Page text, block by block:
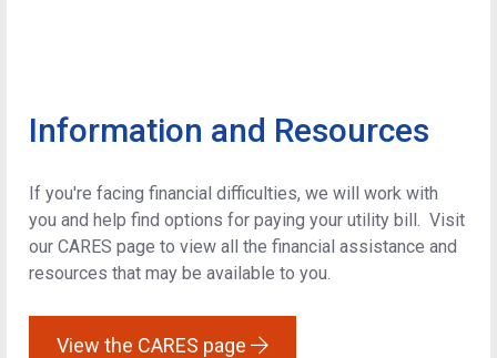
Information and Resources
If you're facing financial difficulties, we will work with
you and help find options for paying your utility bill. Visit
our CARES page to view all the financial assistance and
resources that may be available to you.
View the CARES page